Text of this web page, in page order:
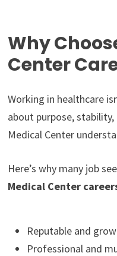
Why
Center
Working in healthcare
about purpose,
Medical Center
Here’s why many job
Medical Center
Reputable and
Professional and